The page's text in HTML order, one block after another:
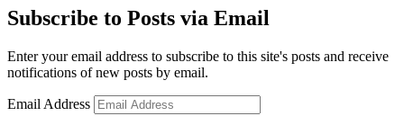
Subscribe to Posts via Email
Enter your email address to subscribe to this site's posts and receive
notifications of new posts by email.
Email Address